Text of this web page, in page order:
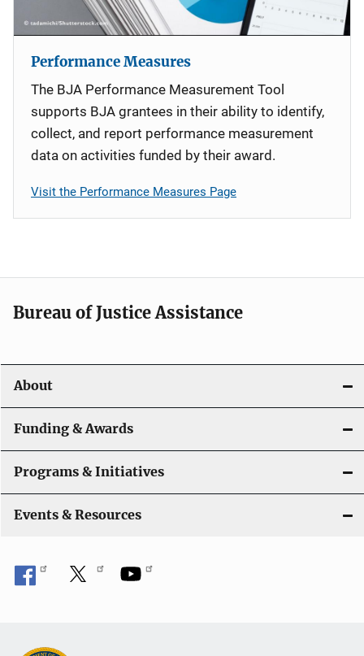
Performance Measures
The BJA Performance Measurement Tool
supports BJA grantees in their ability to identify,
collect, and report performance measurement
data on activities funded by their award.
Visit the Performance Measures Page
Bureau of Justice Assistance
About
Funding & Awards
Programs & Initiatives
Events & Resources